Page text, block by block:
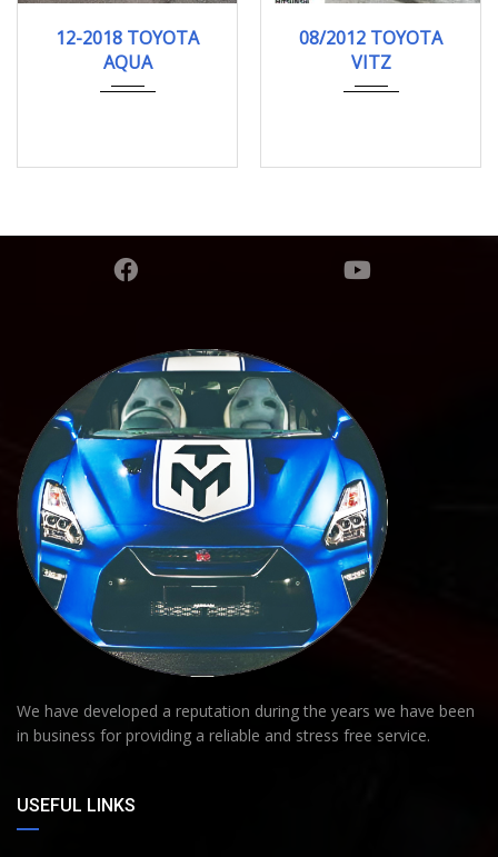
12-2018 TOYOTA
AQUA
103000KM
08/2012 TOYOTA
VITZ
We have developed a reputation during the years we have been
in business for providing a reliable and stress free service.
USEFUL LINKS